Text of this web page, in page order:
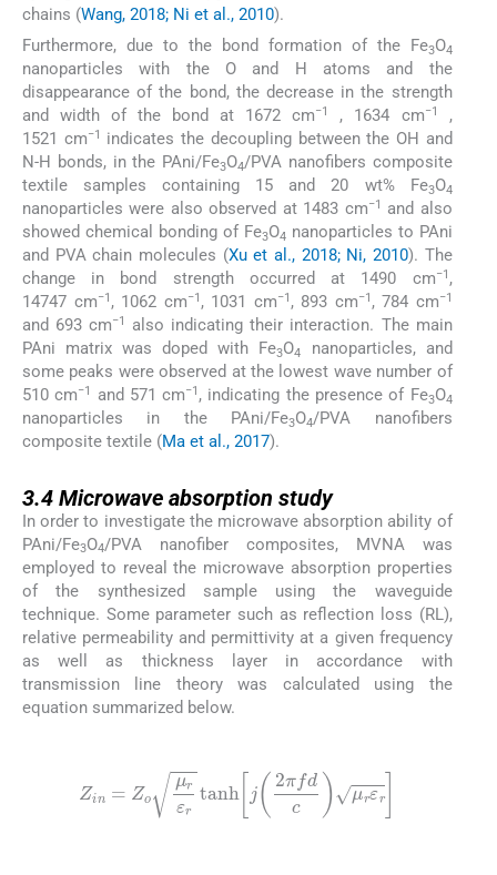
chains (Wang, 2018; Ni et al., 2010).
Furthermore, due to the bond formation of the Fe3O4
nanoparticles with the O and H atoms and the
disappearance of the bond, the decrease in the strength
and width of the bond at 1672 cm−1 , 1634 cm−1
,
1521 cm−1
indicates the decoupling between the OH and
N-H bonds, in the PAni/Fe3O4/PVA nanofibers composite
textile samples containing 15 and 20 wt% Fe3O4
nanoparticles were also observed at 1483 cm−1
and also
showed chemical bonding of Fe3O4 nanoparticles to PAni
and PVA chain molecules (Xu et al., 2018; Ni, 2010). The
change in bond strength occurred at 1490 cm−1 ,
14747 cm−1 , 1062 cm−1 , 1031 cm−1 , 893 cm−1 , 784 cm−1
and 693 cm−1
also indicating their interaction. The main
PAni matrix was doped with Fe3O4
nanoparticles, and
some peaks were observed at the lowest wave number of
510 cm−1 and 571 cm−1 , indicating the presence of Fe3O4
nanoparticles in the PAni/Fe3O4/PVA nanofibers
composite textile (Ma et al., 2017).
3.4 Microwave absorption study
In order to investigate the microwave absorption ability of
PAni/Fe3O4/PVA nanofiber composites, MVNA was
employed to reveal the microwave absorption properties
of the synthesized sample using the waveguide
technique. Some parameter such as reflection loss (RL),
relative permeability and permittivity at a given frequency
as well as thickness layer in accordance with
transmission line theory was calculated using the
equation summarized below.
Zin=Zoμr εrtanh 2πfd cμrεr